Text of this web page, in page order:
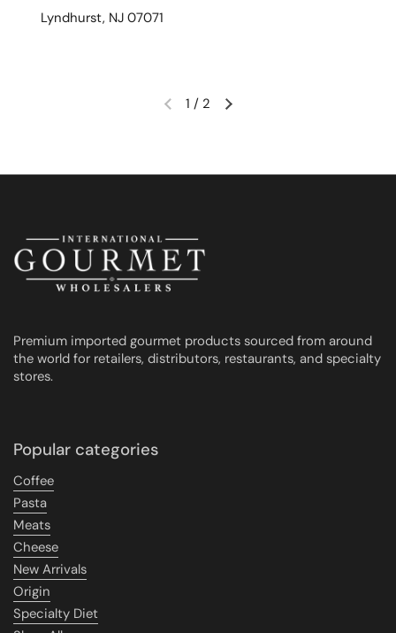
Lyndhurst, NJ 07071
Previous slideNext slide
1 / 2
Premium imported gourmet products sourced from around
the world for retailers, distributors, restaurants, and specialty
stores.
Popular categories
Coffee
Pasta
Meats
Cheese
New Arrivals
Origin
Specialty Diet